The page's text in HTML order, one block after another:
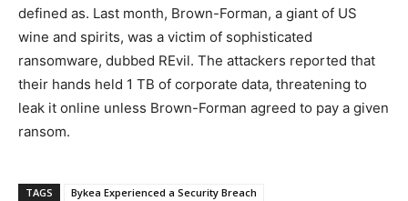
defined as. Last month, Brown-Forman, a giant of US
wine and spirits, was a victim of sophisticated
ransomware, dubbed REvil. The attackers reported that
their hands held 1 TB of corporate data, threatening to
leak it online unless Brown-Forman agreed to pay a given
ransom.
TAGS
Bykea Experienced a Security Breach